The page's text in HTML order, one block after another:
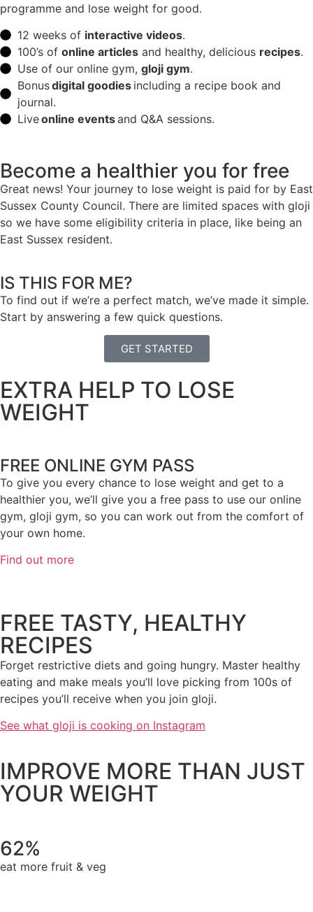
programme and lose weight for good.
12 weeks of interactive videos.
100’s of online articles and healthy, delicious recipes.
Use of our online gym, gloji gym.
Bonusdigital goodies including a recipe book and
journal.
Liveonline eventsand Q&A sessions.
Become a healthier you for free
Great news! Your journey to lose weight is paid for by East
Sussex County Council. There are limited spaces with gloji
so we have some eligibility criteria in place, like being an
East Sussex resident.
IS THIS FOR ME?
To find out if we’re a perfect match, we’ve made it simple.
Start by answering a few quick questions.
GET STARTED
EXTRA HELP TO LOSE
WEIGHT
FREE ONLINE GYM PASS
To give you every chance to lose weight and get to a
healthier you, we’ll give you a free pass to use our online
gym, gloji gym, so you can work out from the comfort of
your own home.
Find out more
FREE TASTY, HEALTHY
RECIPES
Forget restrictive diets and going hungry. Master healthy
eating and make meals you’ll love picking from 100s of
recipes you’ll receive when you join gloji.
See what gloji is cooking on Instagram
IMPROVE MORE THAN JUST
YOUR WEIGHT
62%
eat more fruit & veg